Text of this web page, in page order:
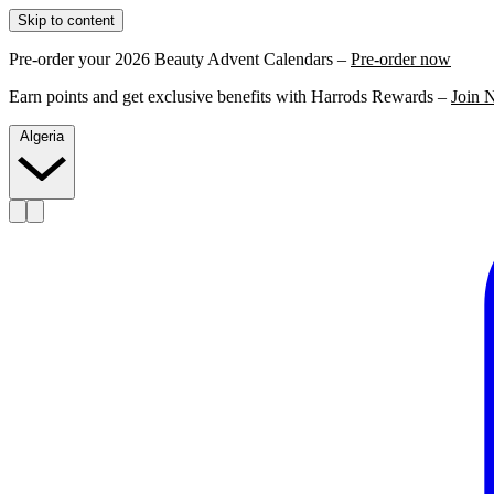
Skip to content
Pre-order your 2026 Beauty Advent Calendars – Pre-order now
Earn points and get exclusive benefits with Harrods Rewards – Join
Algeria